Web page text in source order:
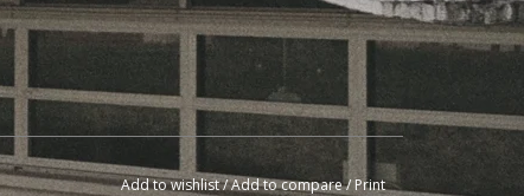
Add to wishlist/Add to compare/Print